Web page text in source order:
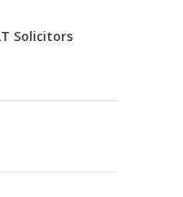
Solicitors